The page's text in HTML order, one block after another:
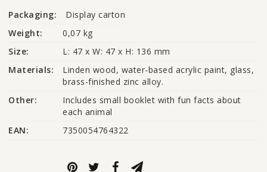
Packaging:
Display carton
Weight:
0,07 kg
Size:
L: 47 x W: 47 x H: 136 mm
Materials:
Linden wood, water-based acrylic paint, glass,
brass-finished zinc alloy.
Other:
Includes small booklet with fun facts about
each animal
EAN:
7350054764322